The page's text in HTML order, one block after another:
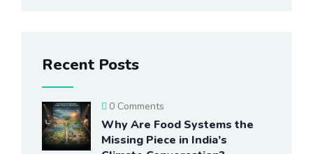
Recent Posts
0 Comments
Why Are Food Systems the
Missing Piece in India’s